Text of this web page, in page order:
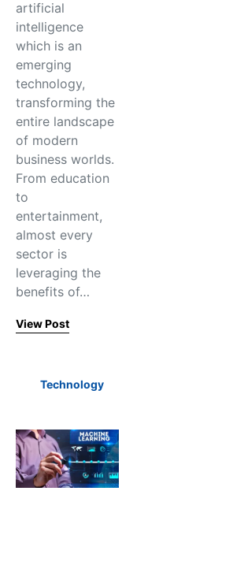
artificial
intelligence
which is an
emerging
technology,
transforming the
entire landscape
of modern
business worlds.
From education
to
entertainment,
almost every
sector is
leveraging the
benefits of…
View Post
Technology